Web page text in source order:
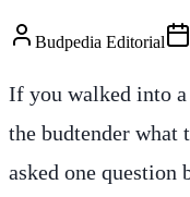
Budpedia Editorial
If you walked into a
the budtender what
asked one question